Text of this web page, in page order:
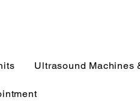
Ultrasound Machines